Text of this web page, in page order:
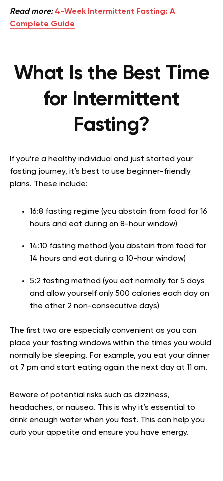
Read more: 4-Week Intermittent Fasting: A
Complete Guide
What Is the Best Time
for Intermittent
Fasting?
If you’re a healthy individual and just started your
fasting journey, it’s best to use beginner-friendly
plans. These include:
16:8 fasting regime (you abstain from food for 16
hours and eat during an 8-hour window)
14:10 fasting method (you abstain from food for
14 hours and eat during a 10-hour window)
5:2 fasting method (you eat normally for 5 days
and allow yourself only 500 calories each day on
the other 2 non-consecutive days)
The first two are especially convenient as you can
place your fasting windows within the times you would
normally be sleeping. For example, you eat your dinner
at 7 pm and start eating again the next day at 11 am.
Beware of potential risks such as dizziness,
headaches, or nausea. This is why it’s essential to
drink enough water when you fast. This can help you
curb your appetite and ensure you have energy.